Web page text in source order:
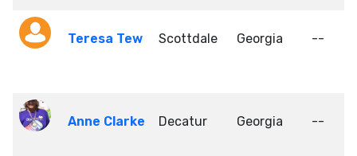
Teresa Tew Scottdale Georgia --
Anne Clarke Decatur Georgia --